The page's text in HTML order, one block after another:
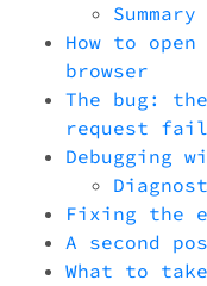
How to
browser
The bug:
request
Debugging
Fixing the
A second
What to